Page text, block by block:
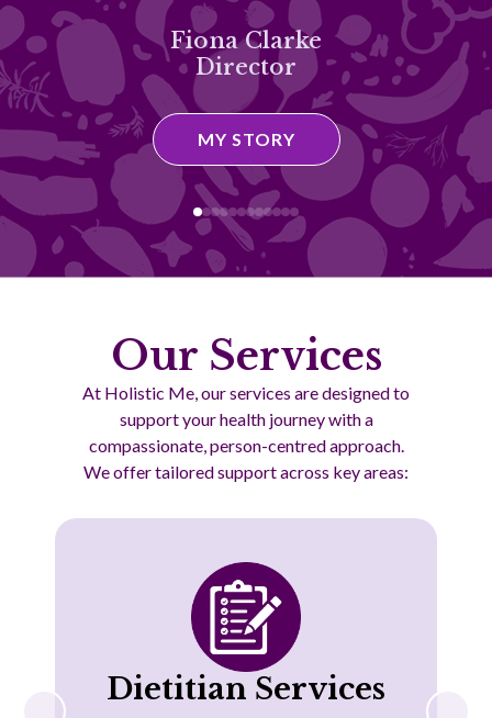
Fiona Clarke
Director
MY STORY
Our Services
At Holistic Me, our services are designed to
support your health journey with a
compassionate, person-centred approach.
We offer tailored support across key areas:
Dietitian Services